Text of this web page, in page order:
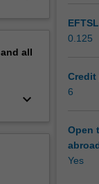
all
keyboard_arrow_down
0.125
6
Open
Yes